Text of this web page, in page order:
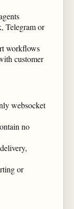
Telegram or
workflows
customer
websocket
no
or